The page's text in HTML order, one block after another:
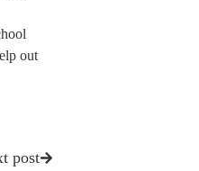
out
post